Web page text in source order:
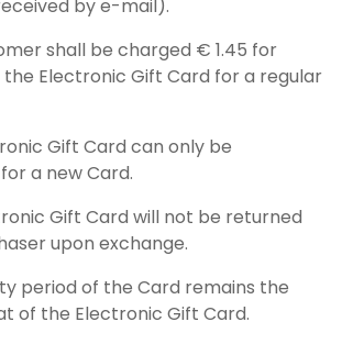
by e-mail).
shall be charged € 1.45 for
Electronic Gift Card for a regular
Gift Card can only be
a new Card.
Gift Card will not be returned
upon exchange.
period of the Card remains the
of the Electronic Gift Card.